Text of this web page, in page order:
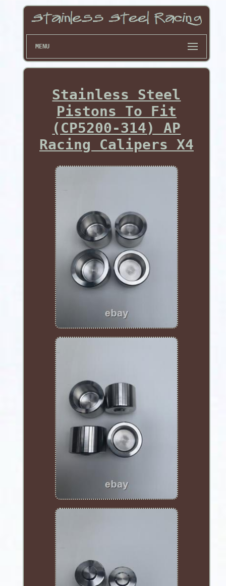
MENU
Stainless Steel
Pistons To Fit
(CP5200-314) AP
Racing Calipers X4